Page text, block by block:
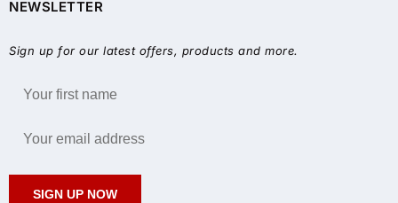
NEWSLETTER
Sign up for our latest offers, products and more.
SIGN UP NOW